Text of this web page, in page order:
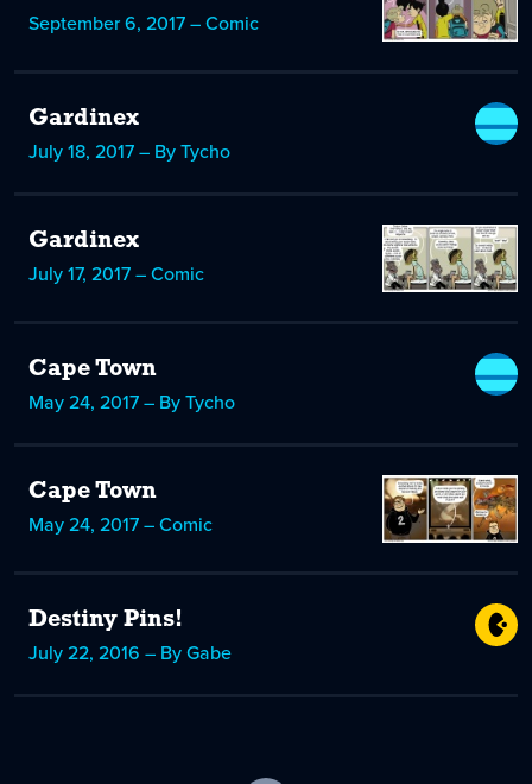
September 6, 2017 – Comic
Gardinex
July 18, 2017 – By Tycho
Gardinex
July 17, 2017 – Comic
Cape Town
May 24, 2017 – By Tycho
Cape Town
May 24, 2017 – Comic
Destiny Pins!
July 22, 2016 – By Gabe